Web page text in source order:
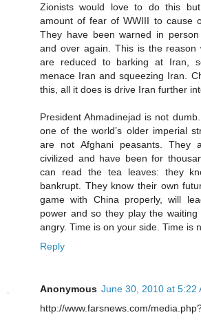
Zionists would love to do this
amount of fear of WWIII to cause
They have been warned in
and over again. This is the reason
are reduced to barking at Iran,
menace Iran and squeezing Iran.
this, all it does is drive Iran further
President Ahmadinejad is not
one of the world’s older imperial
are not Afghani peasants. They
civilized and have been for
can read the tea leaves: they
bankrupt. They know their own
game with China properly, will
power and so they play the
angry. Time is on your side. Time is
Reply
Anonymous June 30, 2010 at 5:22
http://www.farsnews.com/